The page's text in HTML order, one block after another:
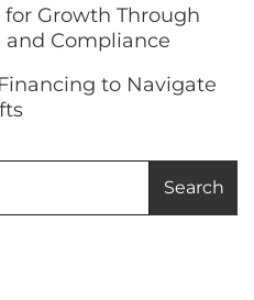
Growth Through
and Compliance
to Navigate